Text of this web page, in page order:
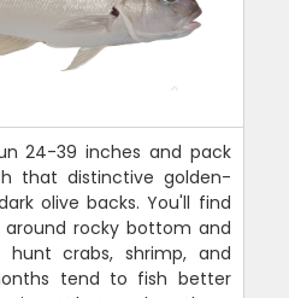
24-39 inches and pack
that distinctive golden-
olive backs. You'll find
rocky bottom and
crabs, shrimp, and
tend to fish better